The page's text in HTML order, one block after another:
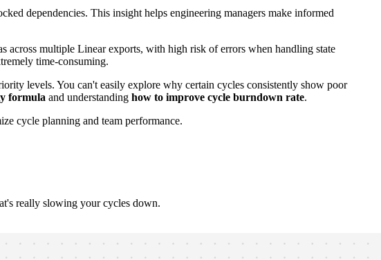
dependencies. This insight helps engineering managers make informed
across multiple Linear exports, with high risk of errors when handling state
time-consuming.
levels. You can't easily explore why certain cycles consistently show poor
formula and understanding how to improve cycle burndown rate.
cycle planning and team performance.
really slowing your cycles down.